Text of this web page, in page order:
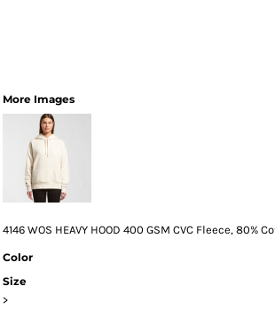
More Images
4146 WOS HEAVY HOOD 400 GSM CVC Fleece, 80%
Color
Size
>